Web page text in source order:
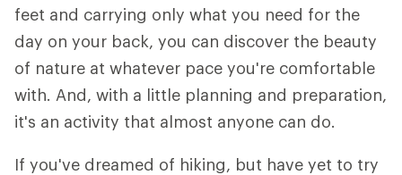
feet and carrying only what you need for the
day on your back, you can discover the beauty
of nature at whatever pace you're comfortable
with. And, with a little planning and preparation,
it's an activity that almost anyone can do.
If you've dreamed of hiking, but have yet to try